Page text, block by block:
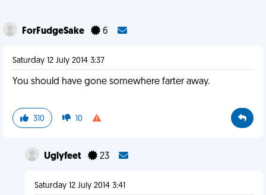
ForFudgeSake 6
Saturday 12 July 2014 3:37
You should have gone somewhere farter away.
310 10
Uglyfeet 23
Saturday 12 July 2014 3:41